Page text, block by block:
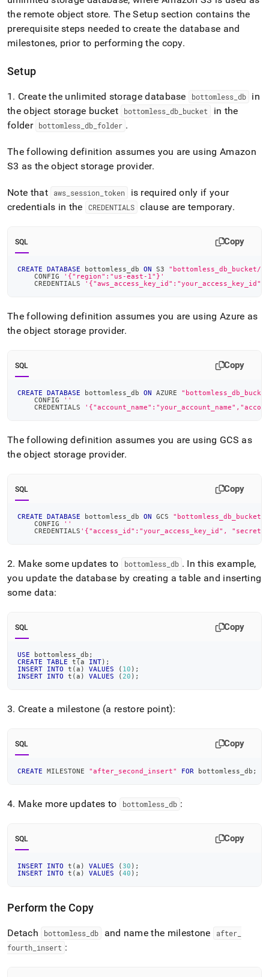
the remote object store. The Setup section contains the
prerequisite steps needed to create the database and
milestones, prior to performing the copy.
Setup
1 . Create the unlimited storage database bottomless _db
in
the object storage bucket
bottomless _db bucket
in the
folder bottomless _db folder .
The following definition assumes you are using Amazon
S3 as the object storage provider.
Note that aws session _token
is required only if your
credentials in the
CREDENTIALS clause are temporary.
SQL Copy
CREATE DATABASE bottomless_db ON S3 "bottomless_db_bucket/
    CONFIG
'{"region":"us-east-1"}'
    CREDENTIALS
The following definition assumes you are using Azure as
the object storage provider.
SQL Copy
CREATE DATABASE bottomless_db ON AZURE
    CONFIG
''
    CREDENTIALS
The following definition assumes you are using GCS as
the object storage provider.
SQL Copy
CREATE DATABASE bottomless_db ON GCS
    CONFIG
''
    CREDENTIALS
'{"access_id":"your_access_key_id",
2. Make some updates to bottomless_ db . In this example,
you update the database by creating a table and inserting
some data:
SQL Copy
USE bottomless_db ;
CREATE
TABLE t (a INT) ;
INSERT
INTO t (a ) VALUES ( 10 ) ;
INSERT
INTO t (a ) VALUES ( 20 ) ;
3. Create a milestone (a restore point):
SQL Copy
CREATE MILESTONE "after_second_insert" FOR bottomless_db ;
4. Make more updates to bottomless_ db :
SQL Copy
INSERT INTO t (a ) VALUES (30 ) ;
INSERT
INTO t (a ) VALUES (40 ) ;
Perform the Copy
Detach bottomless _db and name the milestone after_
fourth insert :